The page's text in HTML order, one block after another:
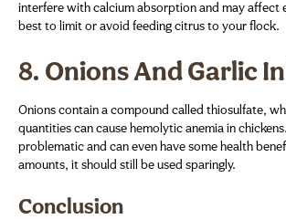
interfere with calcium absorption and may affect
best to limit or avoid feeding citrus to your flock.
8. Onions And Garlic
Onions contain a compound called thiosulfate,
quantities can cause hemolytic anemia in
problematic and can even have some health
amounts, it should still be used sparingly.
Conclusion